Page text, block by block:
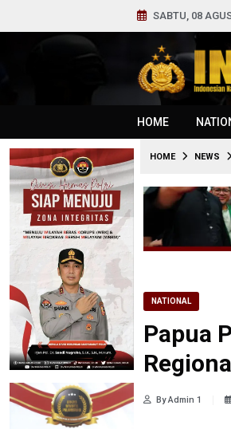
SABTU, 08
HOME
HOME NEWS
NATIONAL
Papua
By Admin 1